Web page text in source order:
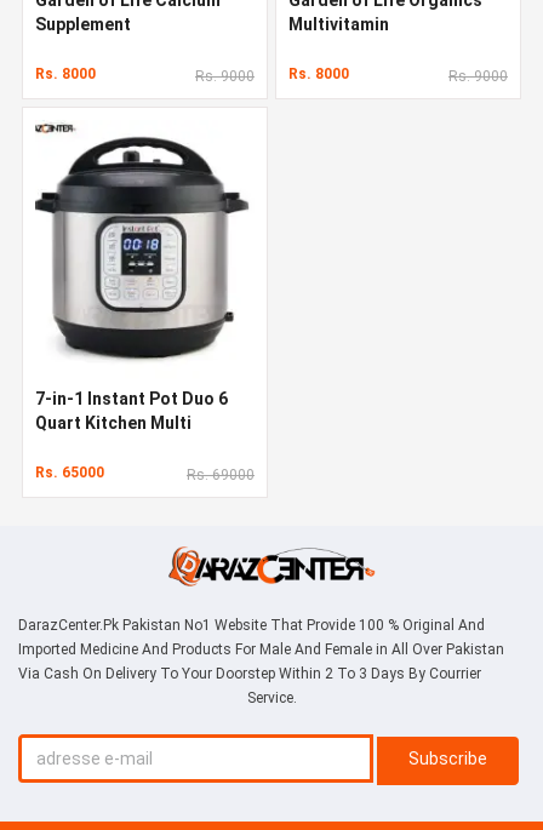
Supplement
Rs. 8000 Rs. 9000
Multivitamin
Rs. 8000 Rs. 9000
7-in-1 Instant Pot Duo 6
Quart Kitchen Multi
Rs. 65000 Rs. 69000
DarazCenter.Pk Pakistan No1 Website That Provide 100 % Original And
Imported Medicine And Products For Male And Female in All Over Pakistan
Via Cash On Delivery To Your Doorstep Within 2 To 3 Days By Courrier
Service.
Subscribe